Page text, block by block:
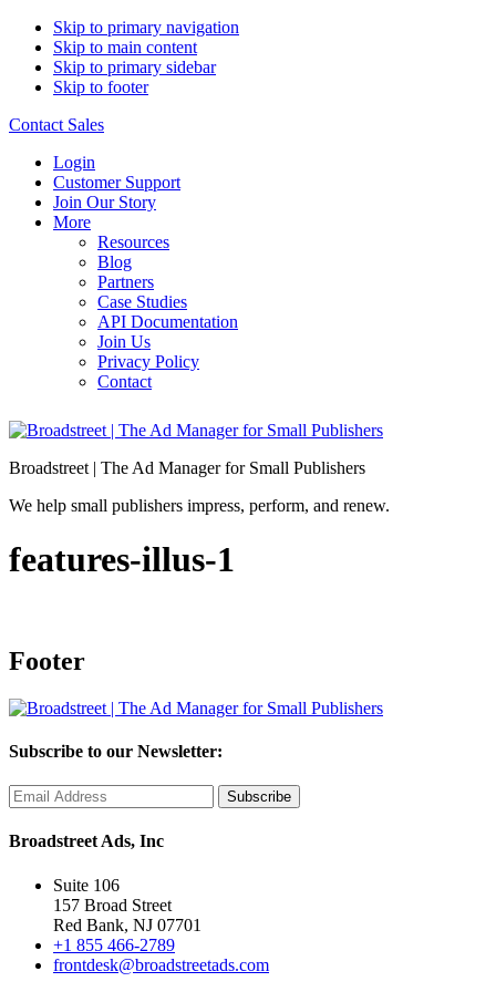
Skip to primary navigation
Skip to main content
Skip to primary sidebar
Skip to footer
Contact Sales
Login
Customer Support
Join Our Story
More
Resources
Blog
Partners
Case Studies
API Documentation
Join Us
Privacy Policy
Contact
Broadstreet | The Ad Manager for Small Publishers
We help small publishers impress, perform, and renew.
features-illus-1
Footer
Subscribe to our Newsletter:
Broadstreet Ads, Inc
Suite 106
157 Broad Street
Red Bank, NJ 07701
+1 855 466-2789
frontdesk@broadstreetads.com